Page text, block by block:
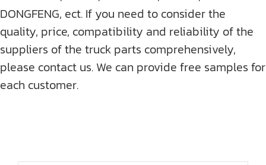
DONGFENG, ect. If you need to consider the
quality, price, compatibility and reliability of the
suppliers of the truck parts comprehensively,
please contact us. We can provide free samples for
each customer.